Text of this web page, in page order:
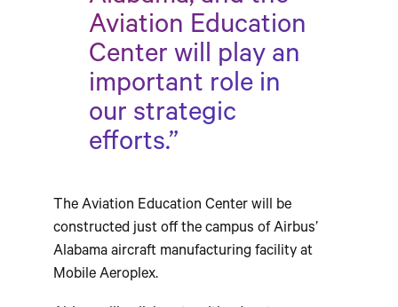
Aviation Education
Center will play an
important role in
our strategic
efforts.”
The Aviation Education Center will be
constructed just off the campus of Airbus’
Alabama aircraft manufacturing facility at
Mobile Aeroplex.